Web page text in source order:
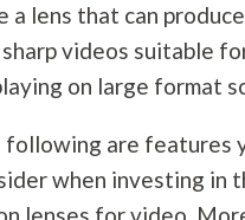
a lens that can
sharp videos suitable
on large format
following are features
when investing in